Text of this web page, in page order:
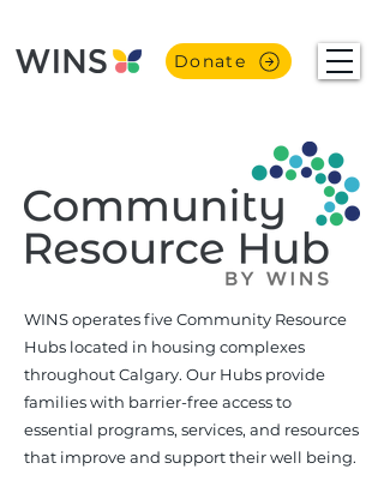
Donate
WINS operates five Community Resource
Hubs located in housing complexes
throughout Calgary. Our Hubs provide
families with barrier-free access to
essential programs, services, and resources
that improve and support their well being.